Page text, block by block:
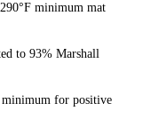
minimum mat
to 93% Marshall
minimum for positive